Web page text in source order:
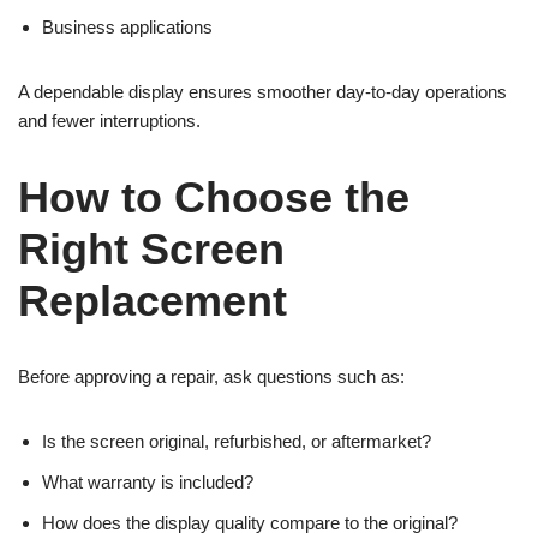
Business applications
A dependable display ensures smoother day-to-day operations
and fewer interruptions.
How to Choose the
Right Screen
Replacement
Before approving a repair, ask questions such as:
Is the screen original, refurbished, or aftermarket?
What warranty is included?
How does the display quality compare to the original?